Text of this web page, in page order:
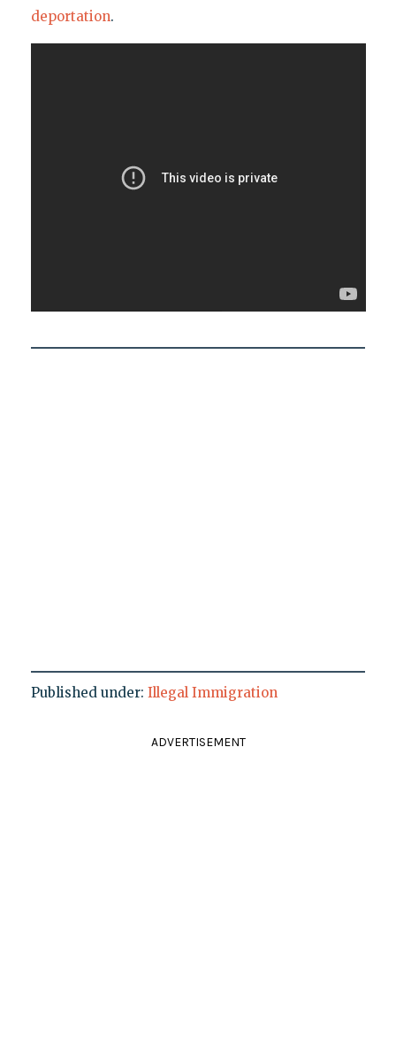
deportation.
Published under: Illegal Immigration
ADVERTISEMENT